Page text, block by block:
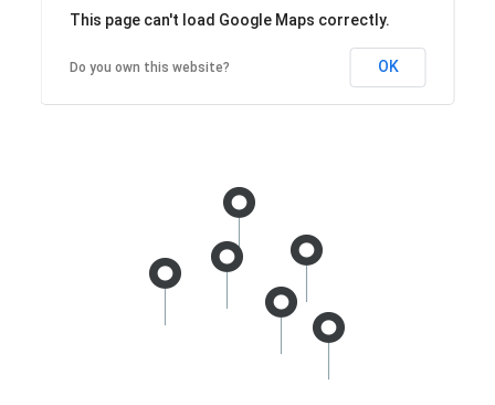
This page can't load Google Maps correctly.
Do you own this website? OK